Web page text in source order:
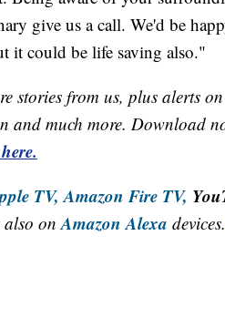
give us a call. We'd be
it could be life saving also."
stories from us, plus alerts
and much more. Download
TV, Amazon Fire TV,
also on Amazon Alexa devices.